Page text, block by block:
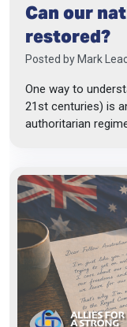
Can our
restored?
Posted byMark
One way to
21st centuries) is
authoritarian